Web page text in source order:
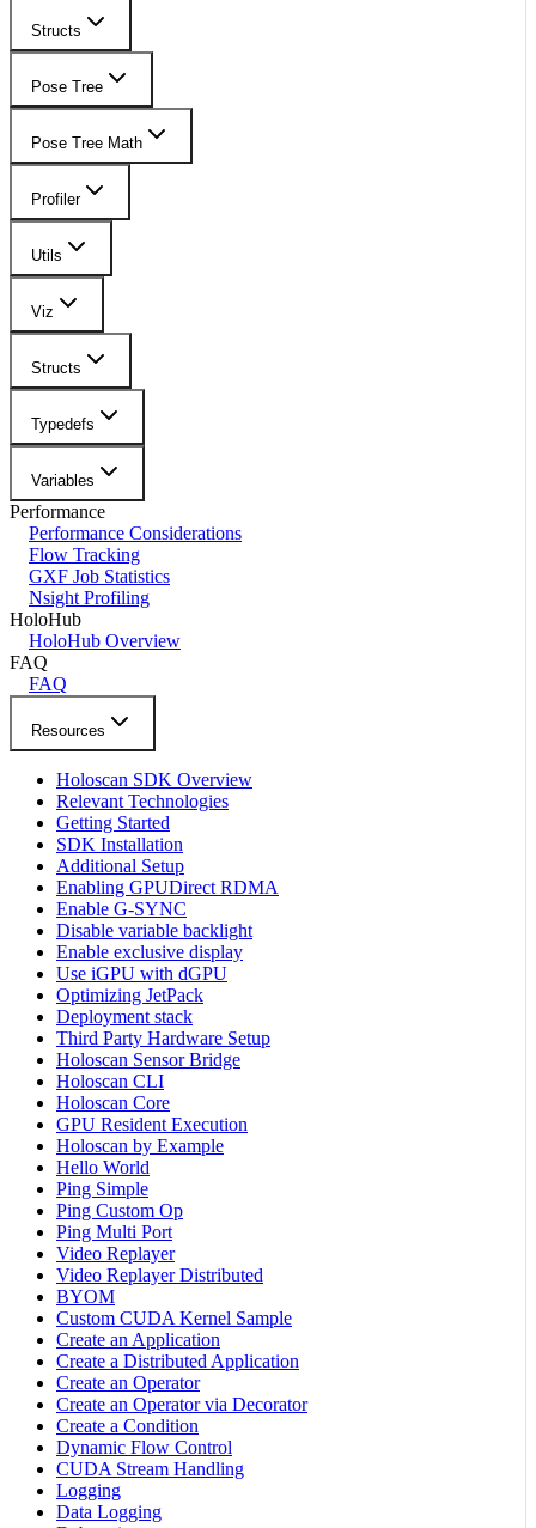
Structs
Pose Tree
Pose Tree Math
Profiler
Utils
Viz
Structs
Typedefs
Variables
Performance
Performance Considerations
Flow Tracking
GXF Job Statistics
Nsight Profiling
HoloHub
HoloHub Overview
FAQ
FAQ
Resources
Holoscan SDK Overview
Relevant Technologies
Getting Started
SDK Installation
Additional Setup
Enabling GPUDirect RDMA
Enable G-SYNC
Disable variable backlight
Enable exclusive display
Use iGPU with dGPU
Optimizing JetPack
Deployment stack
Third Party Hardware Setup
Holoscan Sensor Bridge
Holoscan CLI
Holoscan Core
GPU Resident Execution
Holoscan by Example
Hello World
Ping Simple
Ping Custom Op
Ping Multi Port
Video Replayer
Video Replayer Distributed
BYOM
Custom CUDA Kernel Sample
Create an Application
Create a Distributed Application
Create an Operator
Create an Operator via Decorator
Create a Condition
Dynamic Flow Control
CUDA Stream Handling
Logging
Data Logging